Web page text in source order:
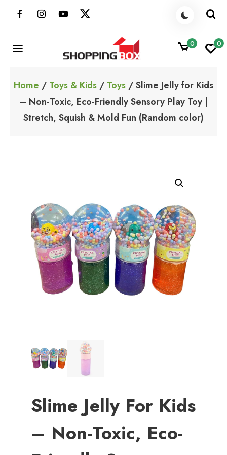
ShoppingBoxPk
0 0
Home / Toys & Kids / Toys / Slime Jelly for Kids
– Non-Toxic, Eco-Friendly Sensory Play Toy |
Stretch, Squish & Mold Fun (Random color)
Slime Jelly For Kids
– Non-Toxic, Eco-